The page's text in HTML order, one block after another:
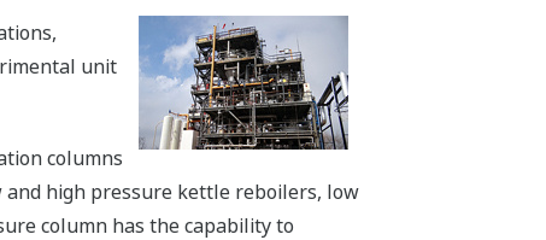
unit
columns
high pressure kettle reboilers, low
column has the capability to